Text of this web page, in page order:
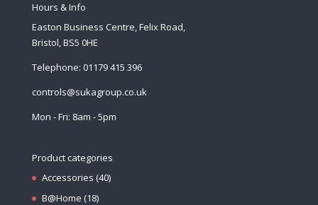
Hours & Info
Easton Business Centre, Felix Road,
Bristol, BS5 0HE
Telephone: 01179 415 396
controls@sukagroup.co.uk
Mon - Fri: 8am - 5pm
Product categories
Accessories (40)
B@Home (18)